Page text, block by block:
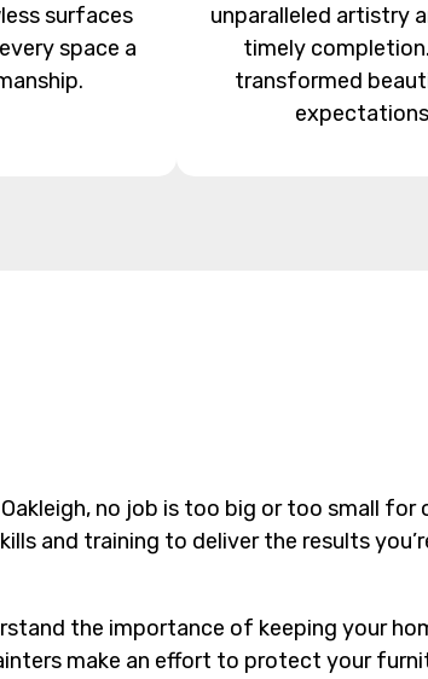
surfaces
space a
unparalleled artistry
timely
transformed
no job is too big or too small for
and training to deliver the results
the importance of keeping your
make an effort to protect your